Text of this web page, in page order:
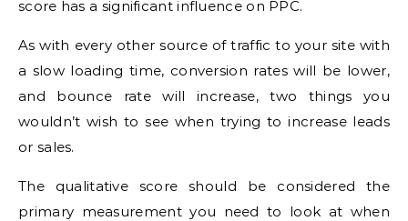
score has a significant influence on PPC.
As with every other source of traffic to your site with
a slow loading time, conversion rates will be lower,
and bounce rate will increase, two things you
wouldn’t wish to see when trying to increase leads
or sales.
The qualitative score should be considered the
primary measurement you need to look at when